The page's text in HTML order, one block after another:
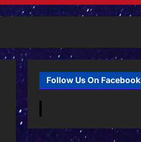
Follow Us On Facebook